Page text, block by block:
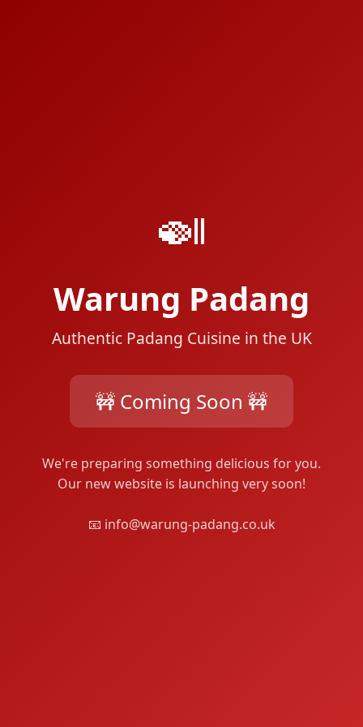
🍛
Warung Padang
Authentic Padang Cuisine in the UK
🚧 Coming Soon 🚧
We're preparing something delicious for you.
Our new website is launching very soon!
📧 info@warung-padang.co.uk